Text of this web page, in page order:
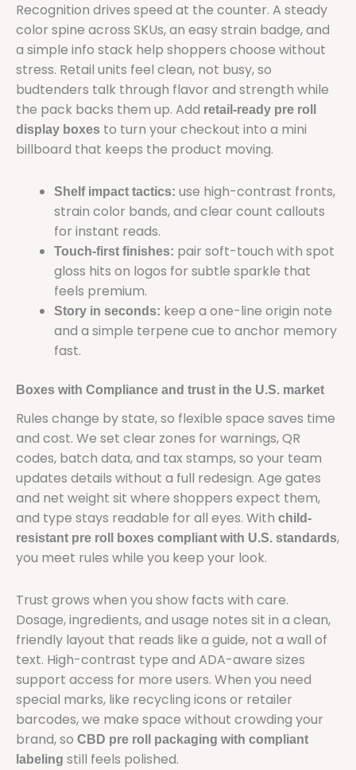
Recognition drives speed at the counter. A steady
color spine across SKUs, an easy strain badge, and
a simple info stack help shoppers choose without
stress. Retail units feel clean, not busy, so
budtenders talk through flavor and strength while
the pack backs them up. Add retail-ready pre roll
display boxes to turn your checkout into a mini
billboard that keeps the product moving.
Shelf impact tactics: use high-contrast fronts,
strain color bands, and clear count callouts
for instant reads.
Touch-first finishes: pair soft-touch with spot
gloss hits on logos for subtle sparkle that
feels premium.
Story in seconds: keep a one-line origin note
and a simple terpene cue to anchor memory
fast.
Boxes with Compliance and trust in the U.S. market
Rules change by state, so flexible space saves time
and cost. We set clear zones for warnings, QR
codes, batch data, and tax stamps, so your team
updates details without a full redesign. Age gates
and net weight sit where shoppers expect them,
and type stays readable for all eyes. With child-
resistant pre roll boxes compliant with U.S. standards,
you meet rules while you keep your look.
Trust grows when you show facts with care.
Dosage, ingredients, and usage notes sit in a clean,
friendly layout that reads like a guide, not a wall of
text. High-contrast type and ADA-aware sizes
support access for more users. When you need
special marks, like recycling icons or retailer
barcodes, we make space without crowding your
brand, so CBD pre roll packaging with compliant
labeling still feels polished.